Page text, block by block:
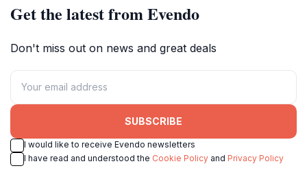
Get the latest from Evendo
Don't miss out on news and great deals
SUBSCRIBE
I would like to receive Evendo newsletters
I have read and understood the Cookie Policy and Privacy Policy